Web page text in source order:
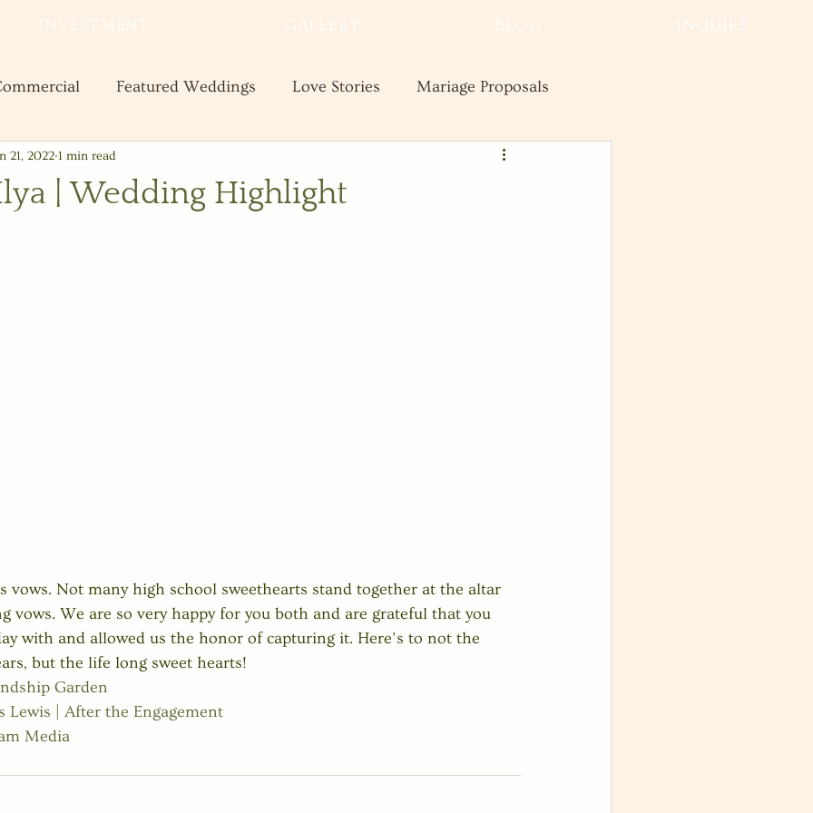
INVESTMENT GALLERY BLOG INQUIRE
Featured Weddings Love Stories Mariage Proposals
Shooting and Business Tips
| Wedding Highlight
21, 2022 1 min read
vows. Not many high school sweethearts stand together at the altar
vows. We are so very happy for you both and are grateful that you
with and allowed us the honor of capturing it. Here’s to not the
but the life long sweet hearts!
Garden
Lewis | After the Engagement
Media